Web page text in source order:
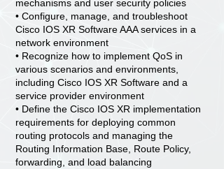
mechanisms and user security policies
• Configure, manage, and troubleshoot
Cisco IOS XR Software AAA services in a
network environment
• Recognize how to implement QoS in
various scenarios and environments,
including Cisco IOS XR Software and a
service provider environment
• Define the Cisco IOS XR implementation
requirements for deploying common
routing protocols and managing the
Routing Information Base, Route Policy,
forwarding, and load balancing